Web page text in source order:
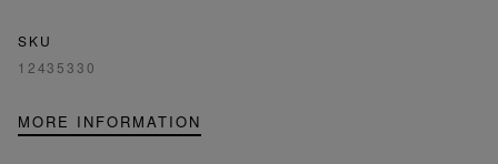
SKU
12435330
MORE INFORMATION